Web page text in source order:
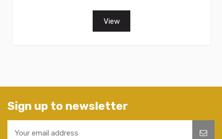
View
Sign up to newsletter